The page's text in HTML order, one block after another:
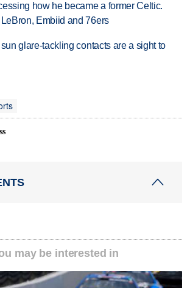
how he became a former Celtic.
Embiid and 76ers
glare-tackling contacts are a sight to
may be interested in